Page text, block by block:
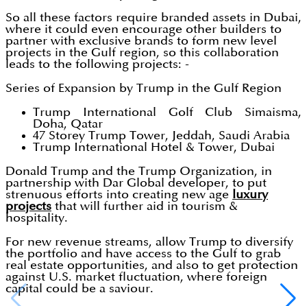
So all these factors require branded assets in Dubai,
where it could even encourage other builders to
partner with exclusive brands to form new level
projects in the Gulf region, so this collaboration
leads to the following projects: -
Series of Expansion by Trump in the Gulf Region
Trump International Golf Club Simaisma,
Doha, Qatar
47 Storey Trump Tower, Jeddah, Saudi Arabia
Trump International Hotel & Tower, Dubai
Donald Trump and the Trump Organization, in
partnership with Dar Global developer, to put
strenuous efforts into creating new age luxury
projects that will further aid in tourism &
hospitality.
For new revenue streams, allow Trump to diversify
the portfolio and have access to the Gulf to grab
real estate opportunities, and also to get protection
against U.S. market fluctuation, where foreign
capital could be a saviour.